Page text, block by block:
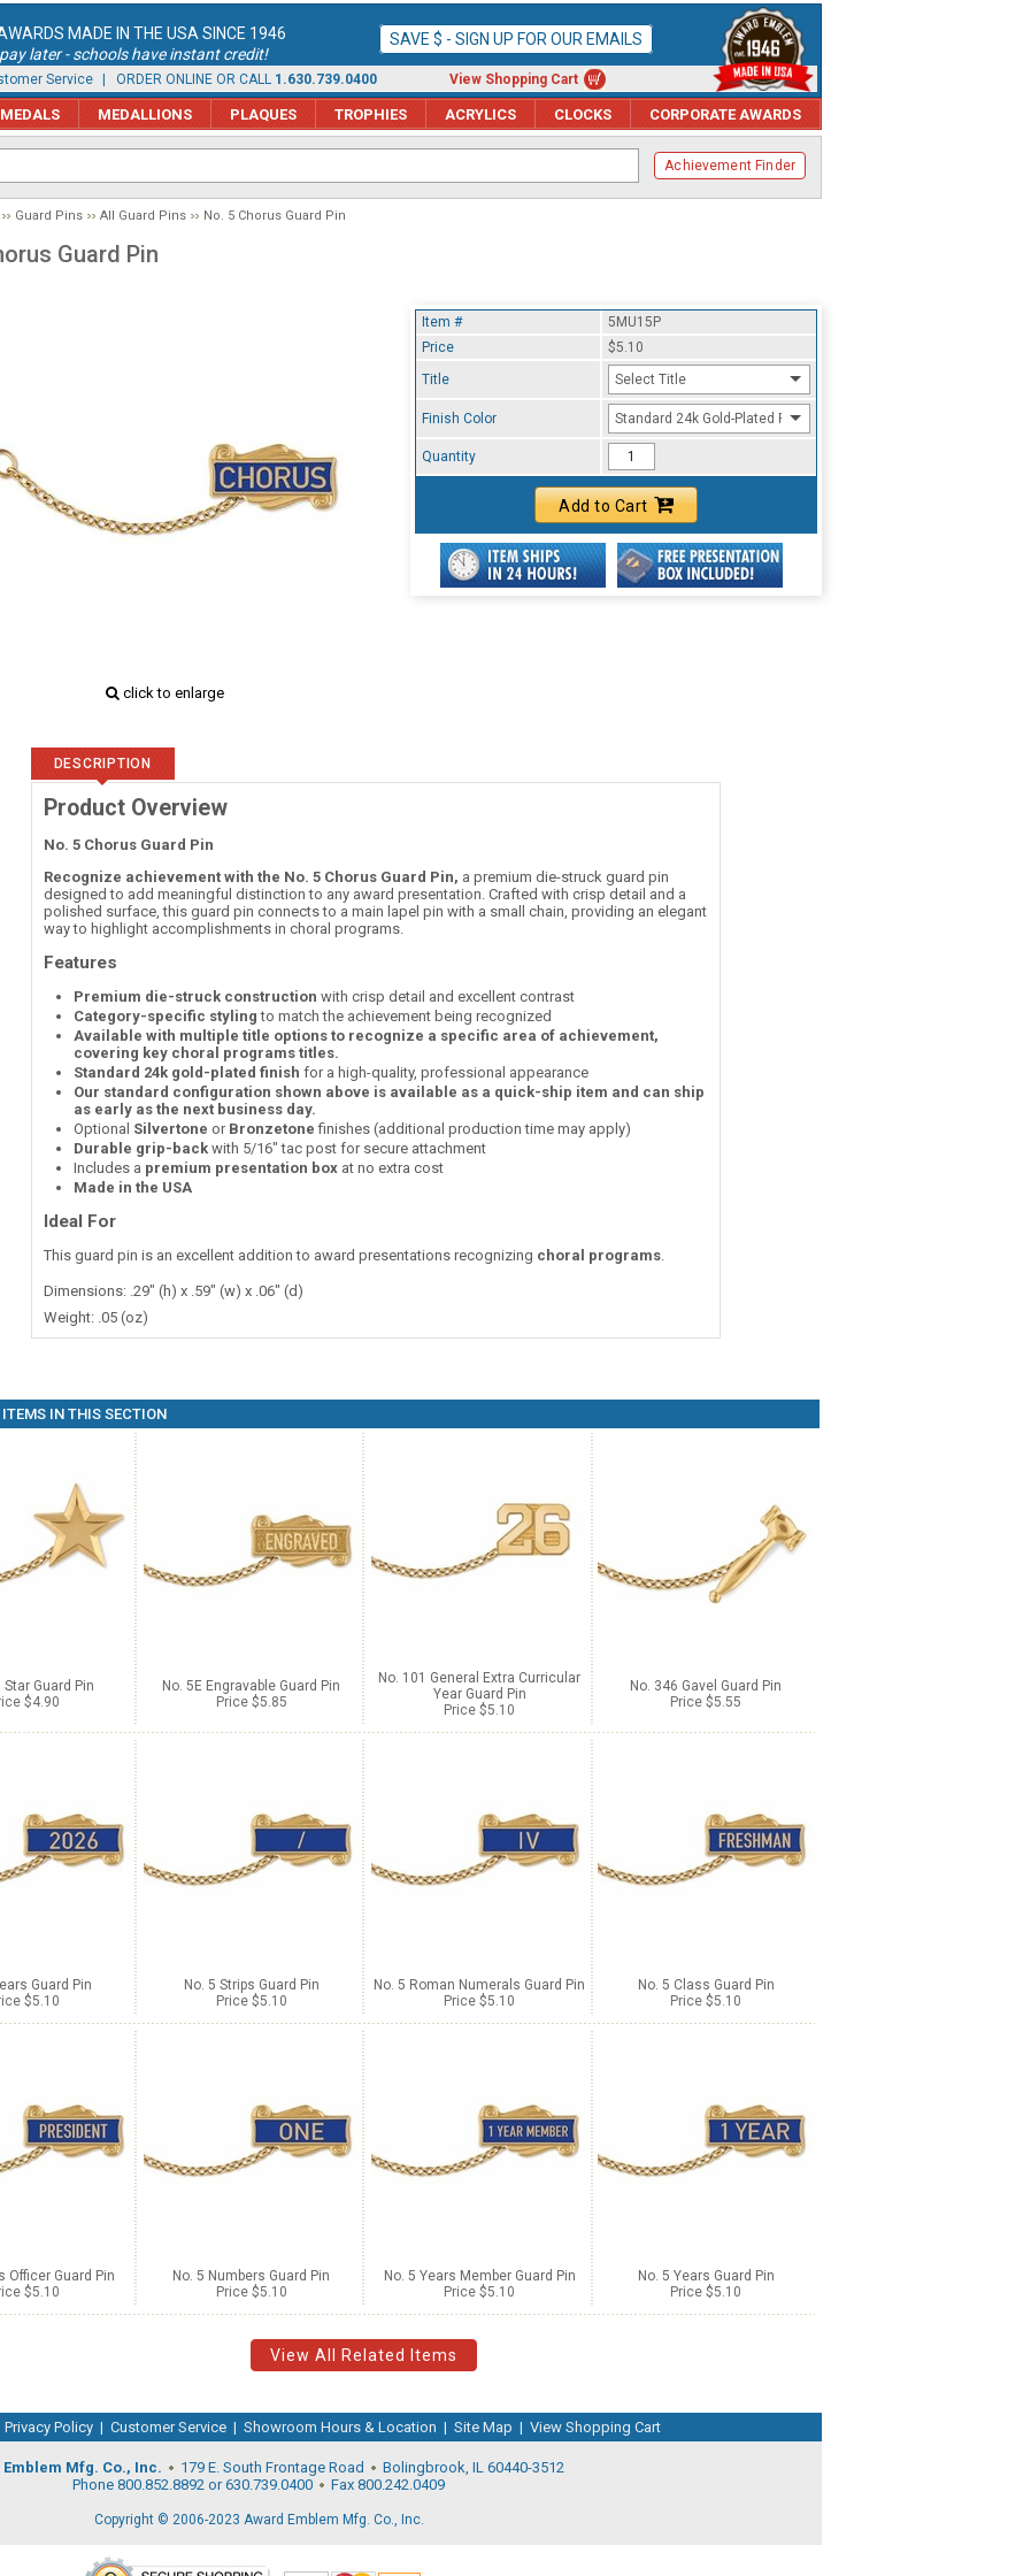
MADE IN THE USA SINCE 1946
later - schools have instant credit!
SAVE $ - SIGN UP FOR OUR EMAILS
Service | ORDER ONLINE OR CALL 1.630.739.0400 View Shopping Cart
MEDALS MEDALLIONS PLAQUES TROPHIES ACRYLICS CLOCKS CORPORATE AWARDS
Achievement Finder
Guard Pins All Guard Pins No. 5 Chorus Guard Pin
Guard Pin
click to enlarge
Item #
5MU15P
Price
$5.10
Title
Select Title
Finish Color Standard 24k Gold-Plated Finish
Quantity
Add to Cart
DESCRIPTION
Product Overview
No. 5 Chorus Guard Pin
Recognize achievement with the No. 5 Chorus Guard Pin, a premium die-struck guard pin
designed to add meaningful distinction to any award presentation. Crafted with crisp detail and a
polished surface, this guard pin connects to a main lapel pin with a small chain, providing an elegant
way to highlight accomplishments in choral programs.
Features
Premium die-struck construction with crisp detail and excellent contrast
Category-specific styling to match the achievement being recognized
Available with multiple title options to recognize a specific area of achievement,
covering key choral programs titles.
Standard 24k gold-plated finish for a high-quality, professional appearance
Our standard configuration shown above is available as a quick-ship item and can ship
as early as the next business day.
Optional Silvertone or Bronzetone finishes (additional production time may apply)
Durable grip-backwith 5/16" tac post for secure attachment
Includes a premium presentation boxat no extra cost
Made in the USA
Ideal For
This guard pin is an excellent addition to award presentations recognizing choral programs.
Dimensions: .29" (h) x .59" (w) x .06" (d)
Weight: .05 (oz)
ITEMS IN THIS SECTION
Star Guard Pin
$4.90
No. 5E Engravable Guard Pin
Price $5.85
No. 101 General Extra Curricular
Year Guard Pin
Price $5.10
No. 346 Gavel Guard Pin
Price $5.55
Guard Pin
$5.10
No. 5 Strips Guard Pin
Price $5.10
No. 5 Roman Numerals Guard Pin
Price $5.10
No. 5 Class Guard Pin
Price $5.10
Officer Guard Pin
$5.10
No. 5 Numbers Guard Pin
Price $5.10
No. 5 Years Member Guard Pin
Price $5.10
No. 5 Years Guard Pin
Price $5.10
View All Related Items
Privacy Policy | Customer Service | Showroom Hours & Location | Site Map | View Shopping Cart
Mfg. Co., Inc. 179 E. South Frontage Road
Bolingbrook, IL 60440-3512
Phone 800.852.8892 or 630.739.0400
Fax 800.242.0409
Copyright © 2006-2023 Award Emblem Mfg. Co., Inc.